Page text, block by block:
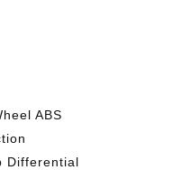
ABS
Differential